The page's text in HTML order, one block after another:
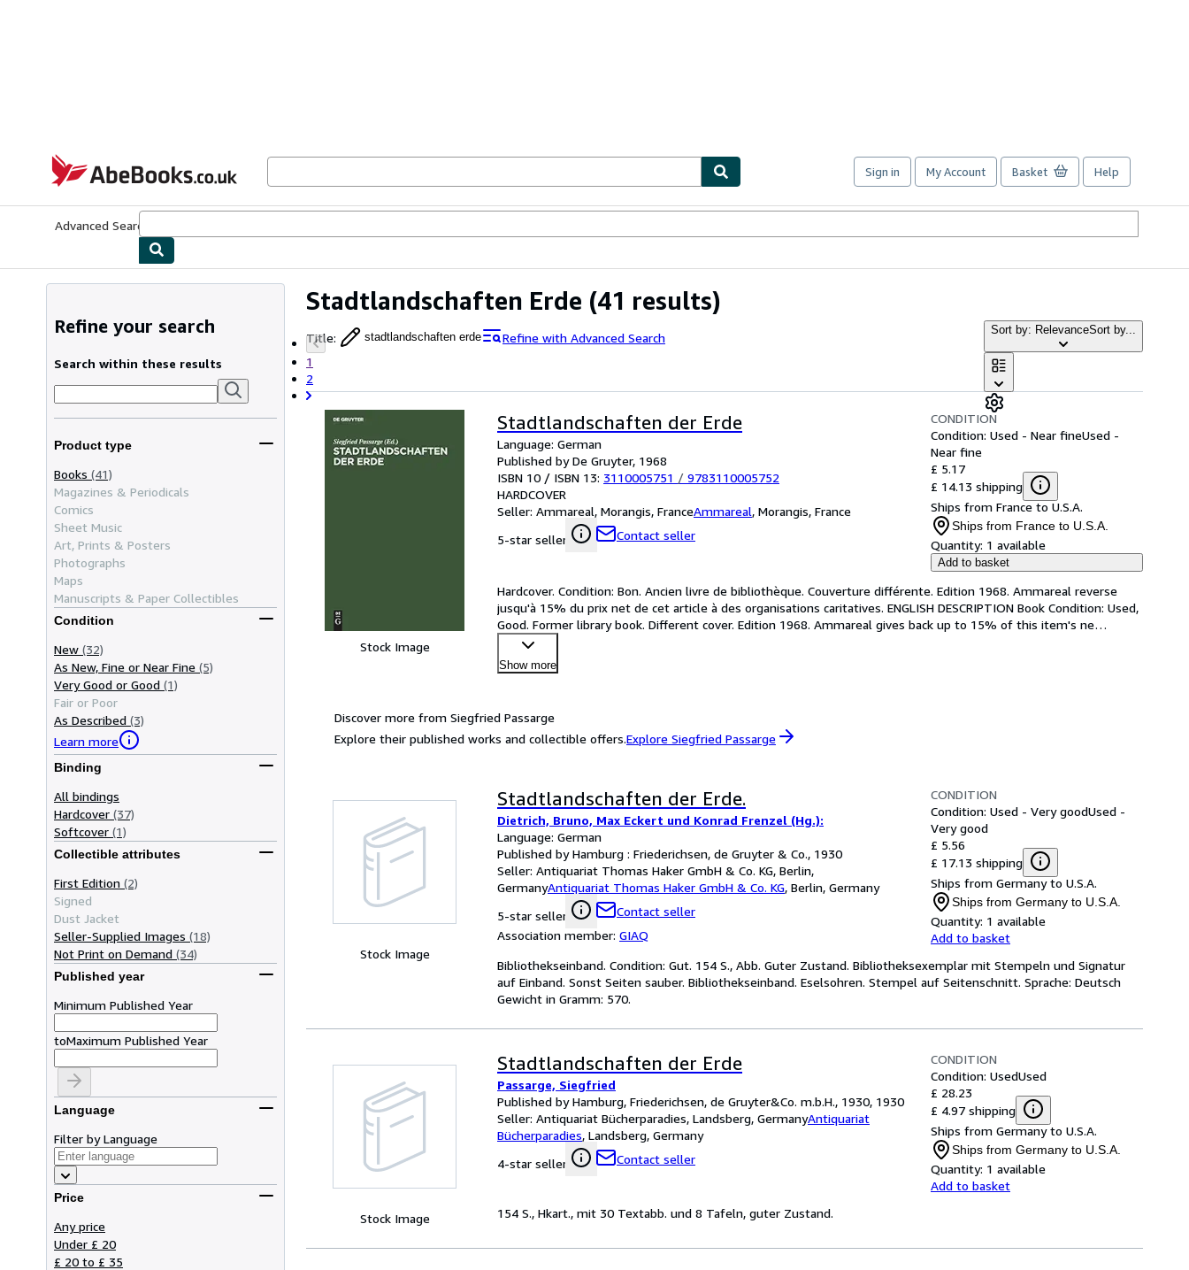
AbeBooks.co.uk
Sign in My Account Basket Help
Advanced Search
Stadtlandschaften Erde (41 results)
Title: stadtlandschaften erde
Refine with Advanced Search
1
2
Sort by: RelevanceSort by...
Refine your search
Search within these results
Product type
Books (41)
Magazines & Periodicals
Comics
Sheet Music
Art, Prints & Posters
Photographs
Maps
Manuscripts & Paper Collectibles
Condition
New (32)
As New, Fine or Near Fine (5)
Very Good or Good (1)
Fair or Poor
As Described (3)
Learn more
Binding
All bindings
Hardcover (37)
Softcover (1)
Collectible attributes
First Edition (2)
Signed
Dust Jacket
Seller-Supplied Images (18)
Not Print on Demand (34)
Published year
Minimum Published Year
toMaximum Published Year
Language
Filter by Language
Price
Any price
Under £ 20
£ 20 to £ 35
Stock Image
Stadtlandschaften der Erde
Language: German
Published by De Gruyter, 1968
ISBN 10 / ISBN 13: 3110005751 / 9783110005752
HARDCOVER
Seller: Ammareal, Morangis, FranceAmmareal, Morangis, France
5-star seller
Contact seller
CONDITION
Condition: Used - Near fineUsed -
Near fine
£ 5.17
£ 14.13 shipping
Ships from France to U.S.A.
Ships from France to U.S.A.
Quantity: 1 available
Add to basket
Hardcover. Condition: Bon. Ancien livre de bibliothèque. Couverture différente. Edition 1968. Ammareal reverse
jusqu'à 15% du prix net de cet article à des organisations caritatives. ENGLISH DESCRIPTION Book Condition: Used,
Good. Former library book. Different cover. Edition 1968. Ammareal gives back up to 15% of this item's ne…
Show more
Discover more from Siegfried Passarge
Explore their published works and collectible offers.Explore Siegfried Passarge
Stock Image
Stadtlandschaften der Erde.
Dietrich, Bruno, Max Eckert und Konrad Frenzel (Hg.):
Language: German
Published by Hamburg : Friederichsen, de Gruyter & Co., 1930
Seller: Antiquariat Thomas Haker GmbH & Co. KG, Berlin,
GermanyAntiquariat Thomas Haker GmbH & Co. KG, Berlin, Germany
5-star seller
Contact seller
Association member: GIAQ
CONDITION
Condition: Used - Very goodUsed -
Very good
£ 5.56
£ 17.13 shipping
Ships from Germany to U.S.A.
Ships from Germany to U.S.A.
Quantity: 1 available
Add to basket
Bibliothekseinband. Condition: Gut. 154 S., Abb. Guter Zustand. Bibliotheksexemplar mit Stempeln und Signatur
auf Einband. Sonst Seiten sauber. Bibliothekseinband. Eselsohren. Stempel auf Seitenschnitt. Sprache: Deutsch
Gewicht in Gramm: 570.
Stock Image
Stadtlandschaften der Erde
Passarge, Siegfried
Published by Hamburg, Friederichsen, de Gruyter&Co. m.b.H., 1930, 1930
Seller: Antiquariat Bücherparadies, Landsberg, GermanyAntiquariat
Bücherparadies, Landsberg, Germany
4-star seller
Contact seller
CONDITION
Condition: UsedUsed
£ 28.23
£ 4.97 shipping
Ships from Germany to U.S.A.
Ships from Germany to U.S.A.
Quantity: 1 available
Add to basket
154 S., Hkart., mit 30 Textabb. und 8 Tafeln, guter Zustand.